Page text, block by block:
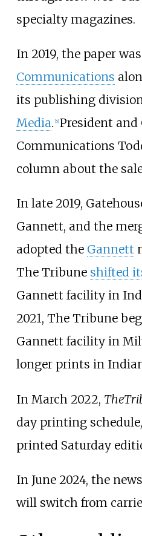
specialty magazines.
In 2019, the paper
Communications
its publishing
Media. 5] President and
Communications
column about the
In late 2019,
Gannett, and the
adopted the Gannett
The Tribune shifted
Gannett facility in
2021, The Tribune
Gannett facility in
longer prints in
In March 2022, The
day printing
printed Saturday
In June 2024, the
will switch from